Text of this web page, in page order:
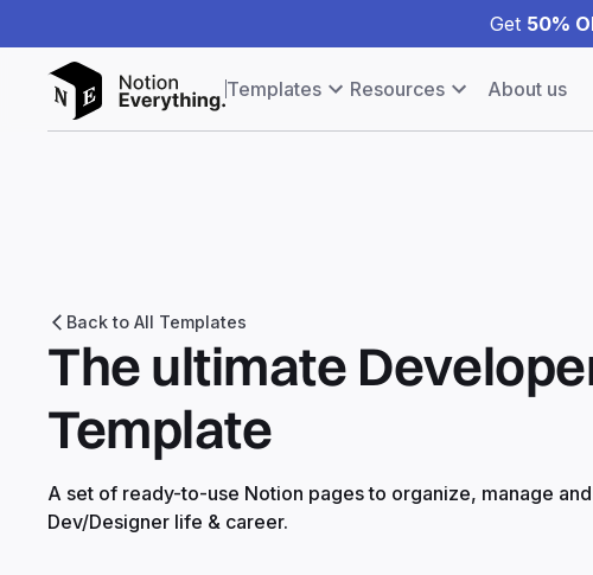
Get 50%
Templates Resources About us
Back to All Templates
The ultimate
Template
A set of ready-to-use Notion pages to organize, manage
Dev/Designer life & career.